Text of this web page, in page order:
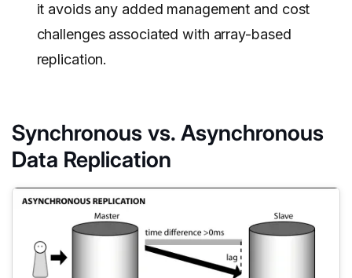
it avoids any added management and cost
challenges associated with array-based
replication.
Synchronous vs. Asynchronous
Data Replication